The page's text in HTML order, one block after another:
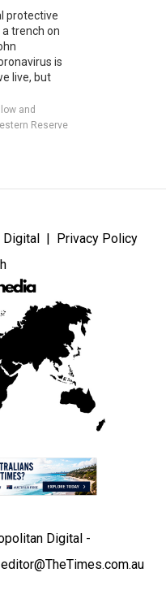
protective
trench on
is
live, but
and
Reserve
Digital
Privacy Policy
Digital -